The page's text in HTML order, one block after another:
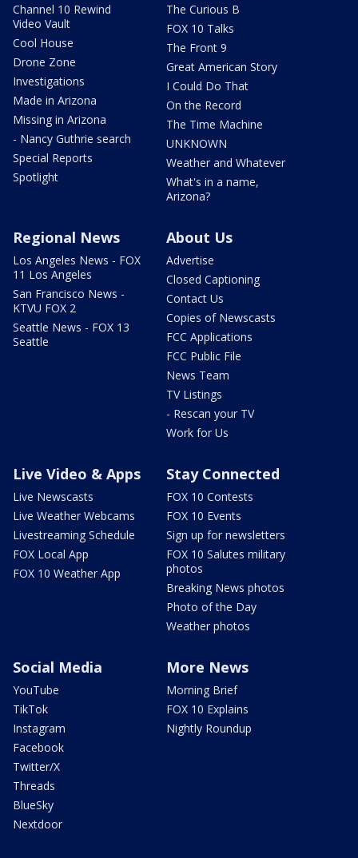
Channel 10 Rewind
Video Vault
Cool House
Drone Zone
Investigations
Made in Arizona
Missing in Arizona
- Nancy Guthrie search
Special Reports
Spotlight
The Curious B
FOX 10 Talks
The Front 9
Great American Story
I Could Do That
On the Record
The Time Machine
UNKNOWN
Weather and Whatever
What's in a name,
Arizona?
Regional News
Los Angeles News - FOX
11 Los Angeles
San Francisco News -
KTVU FOX 2
Seattle News - FOX 13
Seattle
About Us
Advertise
Closed Captioning
Contact Us
Copies of Newscasts
FCC Applications
FCC Public File
News Team
TV Listings
- Rescan your TV
Work for Us
Live Video & Apps
Live Newscasts
Live Weather Webcams
Livestreaming Schedule
FOX Local App
FOX 10 Weather App
Stay Connected
FOX 10 Contests
FOX 10 Events
Sign up for newsletters
FOX 10 Salutes military
photos
Breaking News photos
Photo of the Day
Weather photos
Social Media
YouTube
TikTok
Instagram
Facebook
Twitter/X
Threads
BlueSky
Nextdoor
More News
Morning Brief
FOX 10 Explains
Nightly Roundup